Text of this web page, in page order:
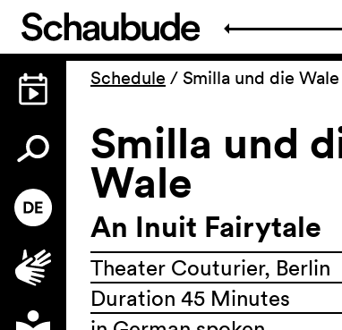
Schedule / Smilla und die Wale
Smilla und
Wale
An Inuit Fairytale
Theater Couturier, Berlin
Duration 45 Minutes